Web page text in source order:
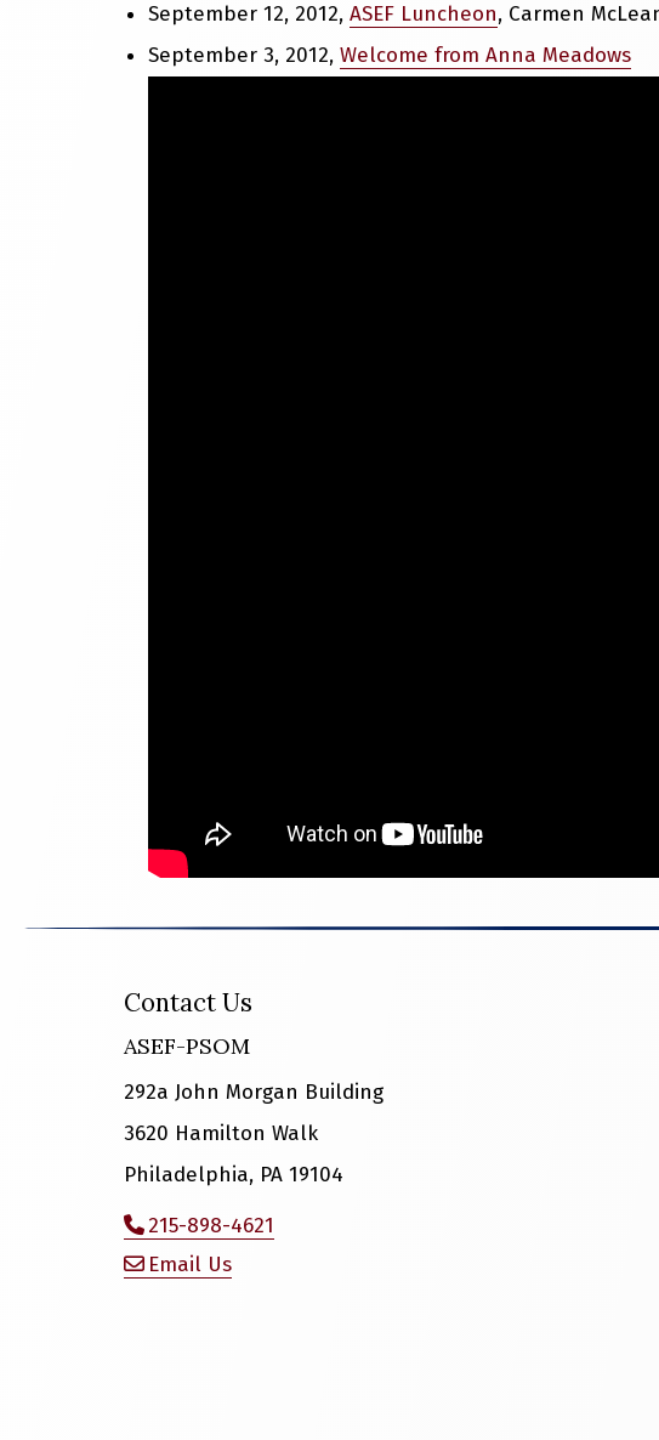
September 12, 2012, ASEF Luncheon, Carmen
September 3, 2012, Welcome from Anna Meadows
Contact Us
ASEF-PSOM
292a John Morgan Building
3620 Hamilton Walk
Philadelphia, PA 19104
215-898-4621
Email Us